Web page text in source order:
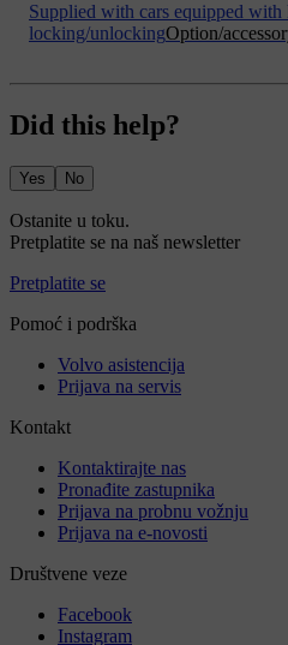
Supplied with cars equipped with
locking/unlockingOption/
Did this help?
Yes No